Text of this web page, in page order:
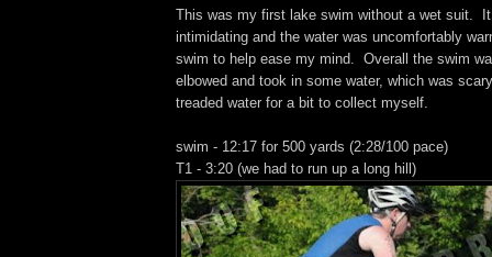
This was my first lake swim without a wet suit.
intimidating and the water was uncomfortably
swim to help ease my mind. Overall the swim
elbowed and took in some water, which was
treaded water for a bit to collect myself.
swim - 12:17 for 500 yards (2:28/100 pace)
T1 - 3:20 (we had to run up a long hill)